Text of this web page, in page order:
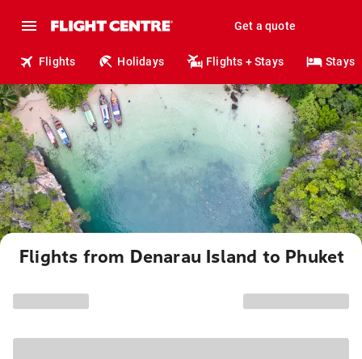
Get a quote
Flights Holidays Flights + Stays Stays
Flights from Denarau Island to Phuket